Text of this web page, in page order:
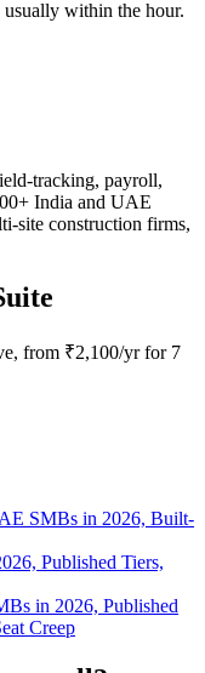
within the hour.
tracking, payroll,
India and UAE
site construction firms,
from ₹2,100/yr for 7
SMBs in 2026, Built-
Published Tiers,
in 2026, Published
Creep